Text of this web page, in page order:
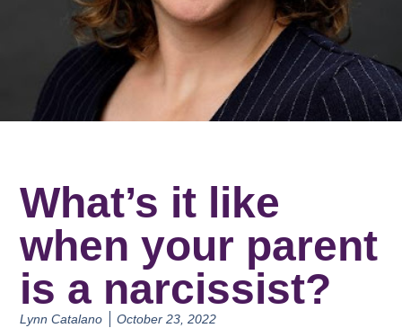
What’s it like
when your parent
is a narcissist?
Lynn Catalano October 23, 2022